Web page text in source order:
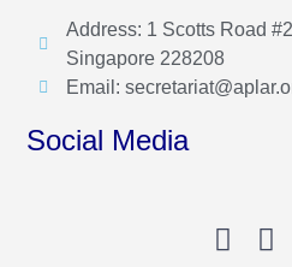
Address: 1 Scotts Road
Singapore 228208
Email:
Social Media